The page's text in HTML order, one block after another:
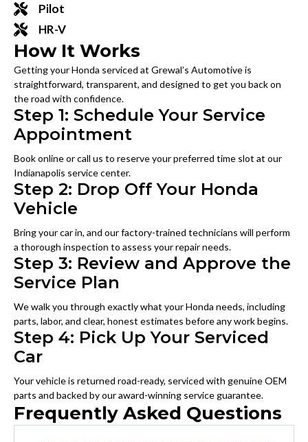
Pilot
HR-V
How It Works
Getting your Honda serviced at Grewal’s Automotive is
straightforward, transparent, and designed to get you back on
the road with confidence.
Step 1: Schedule Your Service
Appointment
Book online or call us to reserve your preferred time slot at our
Indianapolis service center.
Step 2: Drop Off Your Honda
Vehicle
Bring your car in, and our factory-trained technicians will perform
a thorough inspection to assess your repair needs.
Step 3: Review and Approve the
Service Plan
We walk you through exactly what your Honda needs, including
parts, labor, and clear, honest estimates before any work begins.
Step 4: Pick Up Your Serviced
Car
Your vehicle is returned road-ready, serviced with genuine OEM
parts and backed by our award-winning service guarantee.
Frequently Asked Questions